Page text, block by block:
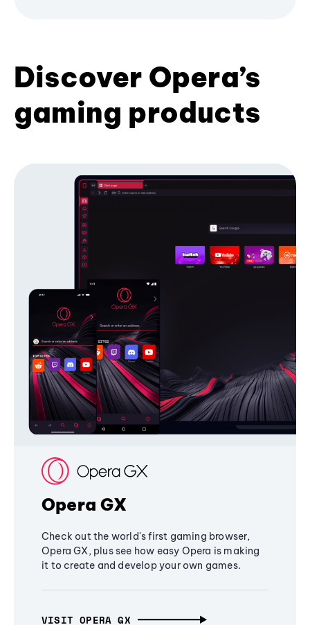
Discover Opera’s
gaming products
Opera GX
Check out the world's first gaming browser,
Opera GX, plus see how easy Opera is making
it to create and develop your own games.
VISIT OPERA GX